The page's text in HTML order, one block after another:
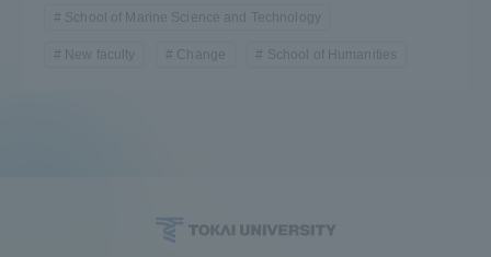
School of Marine Science and Technology
New faculty Change School of Humanities